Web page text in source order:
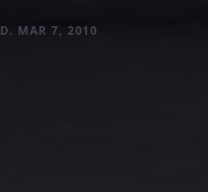
D. MAR 7, 2010